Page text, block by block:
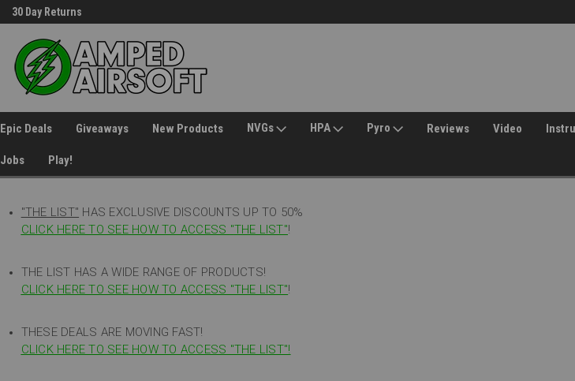
30 Day Returns
Epic Deals Giveaways New Products NVGs HPA Pyro Reviews Video
Jobs Play!
"THE LIST" HAS EXCLUSIVE DISCOUNTS UP TO 50%
CLICK HERE TO SEE HOW TO ACCESS "THE LIST"!
THE LIST HAS A WIDE RANGE OF PRODUCTS!
CLICK HERE TO SEE HOW TO ACCESS "THE LIST"!
THESE DEALS ARE MOVING FAST!
CLICK HERE TO SEE HOW TO ACCESS "THE LIST"!